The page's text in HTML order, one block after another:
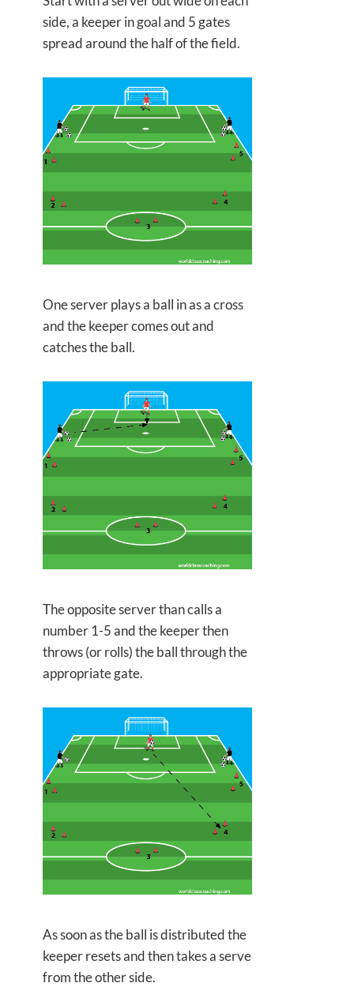
side, a keeper in goal and 5 gates
spread around the half of the field.
One server plays a ball in as a cross
and the keeper comes out and
catches the ball.
The opposite server than calls a
number 1-5 and the keeper then
throws (or rolls) the ball through the
appropriate gate.
As soon as the ball is distributed the
keeper resets and then takes a serve
from the other side.